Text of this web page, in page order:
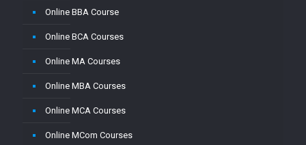
Online BBA Course
Online BCA Courses
Online MA Courses
Online MBA Courses
Online MCA Courses
Online MCom Courses